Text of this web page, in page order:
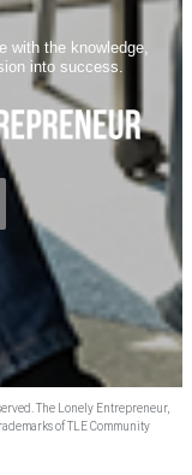
with the knowledge,
into success.
The Lonely Entrepreneur,
of TLE Community